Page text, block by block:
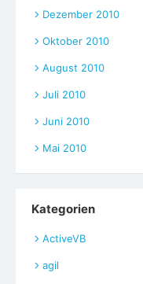
Dezember 2010
Oktober 2010
August 2010
Juli 2010
Juni 2010
Mai 2010
Kategorien
ActiveVB
agil